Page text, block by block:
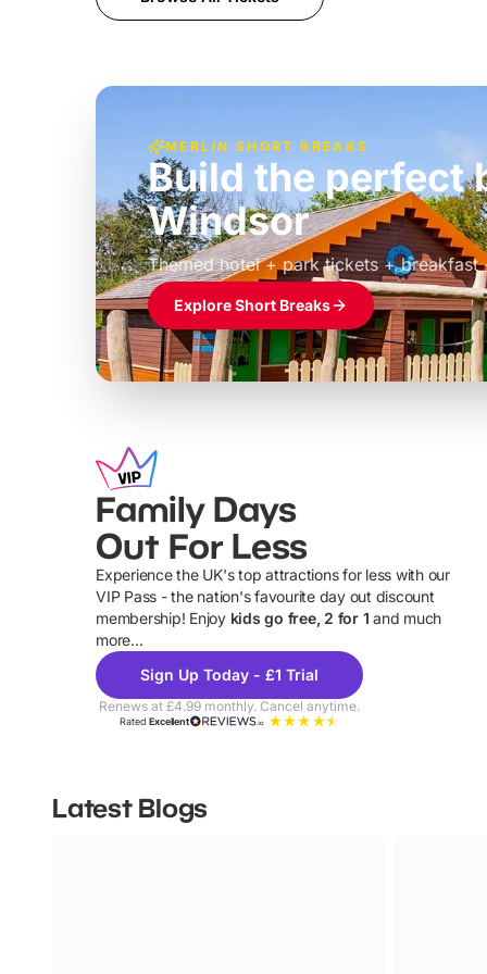
MERLIN SHORT BREAKS
Build the perfect
Windsor
Themed hotel + park tickets + breakfast
£39pp
Explore Short Breaks
Family Days
Out For Less
Experience the UK's top attractions for less with our
VIP Pass - the nation's favourite day out discount
membership! Enjoy kids go free, 2 for 1 and much
more...
Sign Up Today - £1 Trial
Renews at £4.99 monthly. Cancel anytime.
RatedExcellent
Latest Blogs